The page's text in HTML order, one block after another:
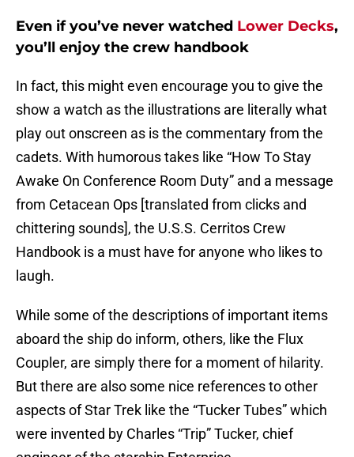
Even if you’ve never watched Lower Decks,
you’ll enjoy the crew handbook
In fact, this might even encourage you to give the
show a watch as the illustrations are literally what
play out onscreen as is the commentary from the
cadets. With humorous takes like “How To Stay
Awake On Conference Room Duty” and a message
from Cetacean Ops [translated from clicks and
chittering sounds], the U.S.S. Cerritos Crew
Handbook is a must have for anyone who likes to
laugh.
While some of the descriptions of important items
aboard the ship do inform, others, like the Flux
Coupler, are simply there for a moment of hilarity.
But there are also some nice references to other
aspects of Star Trek like the “Tucker Tubes” which
were invented by Charles “Trip” Tucker, chief